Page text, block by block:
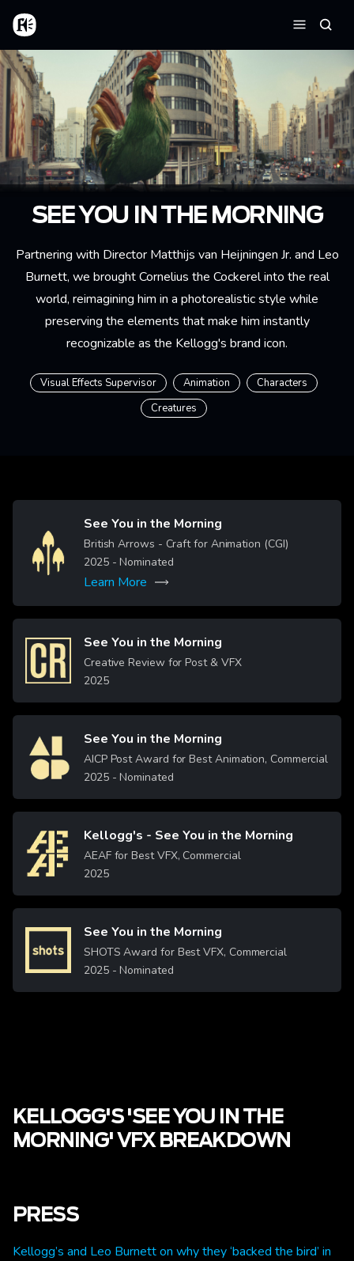
Skip to main content
Home
Menu
SEE YOU IN THE MORNING
Partnering with Director Matthijs van Heijningen Jr. and Leo
Burnett, we brought Cornelius the Cockerel into the real
world, reimagining him in a photorealistic style while
preserving the elements that make him instantly
recognizable as the Kellogg's brand icon.
Visual Effects Supervisor Animation
Characters
Creatures
Image
See You in the Morning
British Arrows - Craft for Animation (CGI)
2025- Nominated
Learn More
Image See You in the Morning
Creative Review for Post & VFX
2025
Image See You in the Morning
AICP Post Award for Best Animation, Commercial
2025- Nominated
Image Kellogg's - See You in the Morning
AEAF for Best VFX, Commercial
2025
Image See You in the Morning
SHOTS Award for Best VFX, Commercial
2025- Nominated
KELLOGG'S 'SEE YOU IN THE
MORNING' VFX BREAKDOWN
PRESS
Kellogg’s and Leo Burnett on why they ‘backed the bird’ in